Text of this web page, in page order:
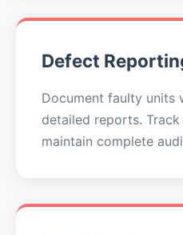
Defect
Document faulty units
detailed reports.
maintain complete